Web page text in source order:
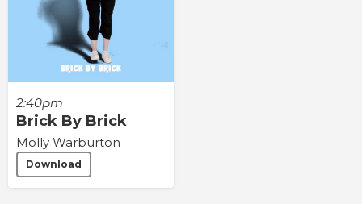
2:40pm
Brick By Brick
Molly Warburton
Download